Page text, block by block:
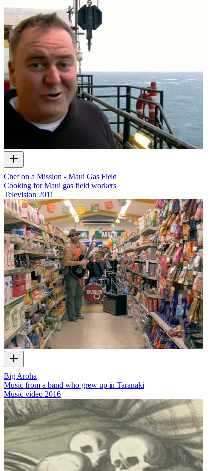
Chef on a Mission - Maui Gas Field
Cooking for Maui gas field workers
Television 2011
Big Aroha
Music from a band who grew up in Taranaki
Music video 2016